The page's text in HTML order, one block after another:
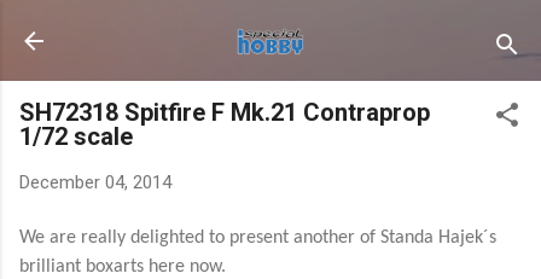
Skip to main content
SH72318 Spitfire F Mk.21 Contraprop
1/72 scale
December 04, 2014
We are really delighted to present another of Standa Hajek´s
brilliant boxarts here now.